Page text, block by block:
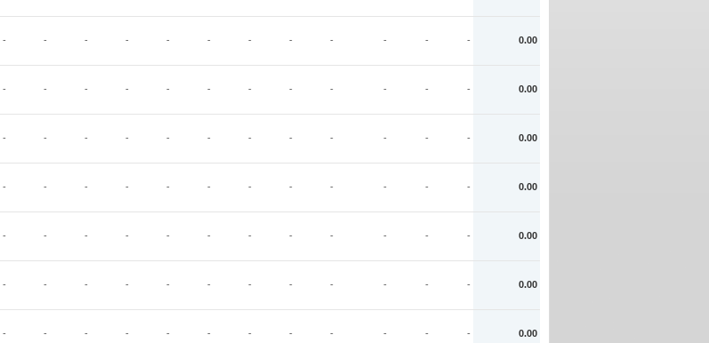
- - - - - - - - - - - - 0.00
- - - - - - - - - - - - 0.00
- - - - - - - - - - - - 0.00
- - - - - - - - - - - - 0.00
- - - - - - - - - - - - 0.00
- - - - - - - - - - - - 0.00
- - - - - - - - - - - - 0.00